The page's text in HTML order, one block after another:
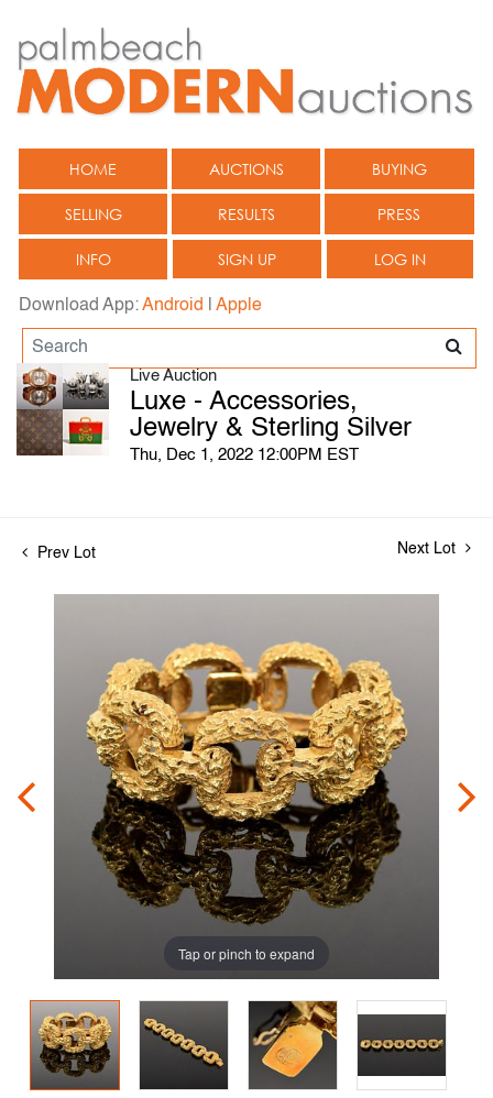
HOME AUCTIONS BUYING
SELLING RESULTS PRESS
INFO SIGN UP LOG IN
Download App:Android Apple
Live Auction
Luxe - Accessories,
Jewelry & Sterling Silver
Thu, Dec 1, 2022 12:00PM EST
Prev Lot Next Lot
Tap or pinch to expand